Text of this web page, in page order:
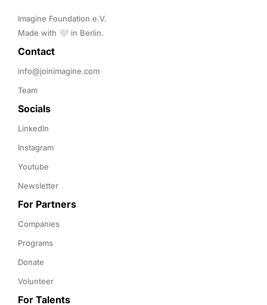
Imagine Foundation e.V.
Made with 🤍 in Berlin.
Contact
info@joinimagine.com
Team
Socials
LinkedIn
Instagram
Youtube
Newsletter
For Partners
Companies
Programs
Donate
Volunteer
For Talents